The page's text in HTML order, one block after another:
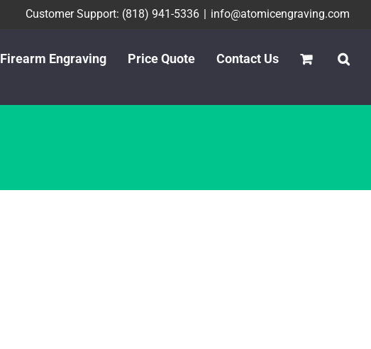
Customer Support: (818) 941-5336 | info@atomicengraving.com
Firearm Engraving Price Quote Contact Us